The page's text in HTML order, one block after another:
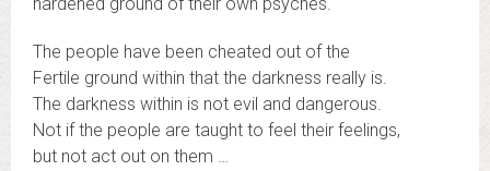
The people have been cheated out of the
Fertile ground within that the darkness really is.
The darkness within is not evil and dangerous.
Not if the people are taught to feel their feelings,
but not act out on them …